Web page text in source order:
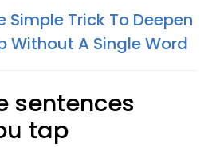
Simple Trick To Deepen
Without A Single Word
sentences
tap